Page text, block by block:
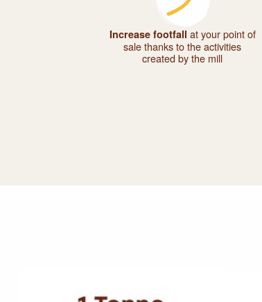
Increase footfall at your point of
sale thanks to the activities
created by the mill